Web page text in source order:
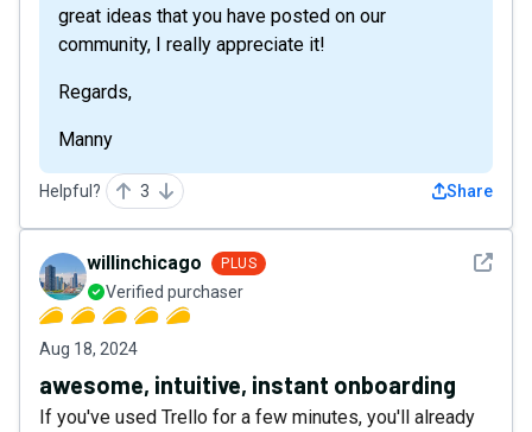
great ideas that you have posted on our
community, I really appreciate it!
Regards,
Manny
Helpful? 3 Share
See
willinchicago PLUS
Verified purchaser
Aug 18, 2024
awesome, intuitive, instant onboarding
If you've used Trello for a few minutes, you'll already